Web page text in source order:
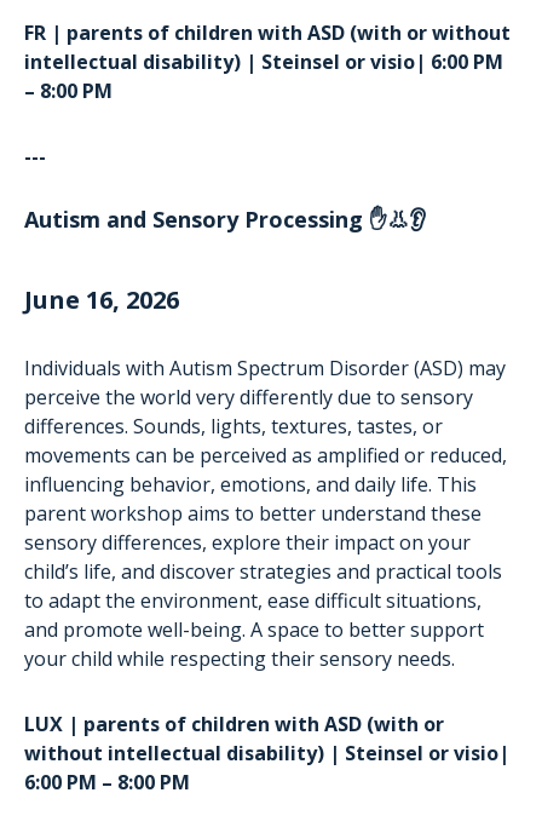
FR | parents of children with ASD (with or without
intellectual disability) | Steinsel or visio| 6:00 PM
– 8:00 PM
---
Autism and Sensory Processing ✋👃👂
June 16, 2026
Individuals with Autism Spectrum Disorder (ASD) may
perceive the world very differently due to sensory
differences. Sounds, lights, textures, tastes, or
movements can be perceived as amplified or reduced,
influencing behavior, emotions, and daily life. This
parent workshop aims to better understand these
sensory differences, explore their impact on your
child’s life, and discover strategies and practical tools
to adapt the environment, ease difficult situations,
and promote well-being. A space to better support
your child while respecting their sensory needs.
LUX | parents of children with ASD (with or
without intellectual disability) | Steinsel or visio|
6:00 PM – 8:00 PM